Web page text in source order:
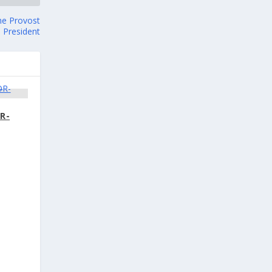
Provost
President